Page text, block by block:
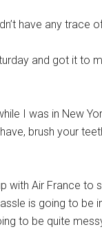
have any trace
and got it to
I was in New
brush your
with Air France
is going to be
to be quite